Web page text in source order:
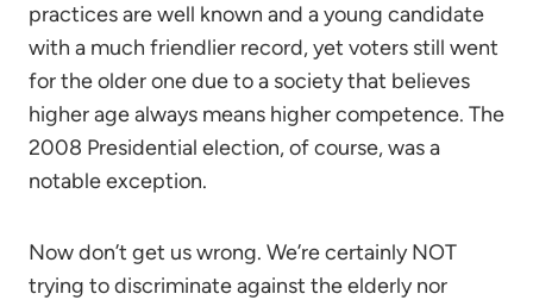
practices are well known and a young candidate
with a much friendlier record, yet voters still went
for the older one due to a society that believes
higher age always means higher competence. The
2008 Presidential election, of course, was a
notable exception.
Now don’t get us wrong. We’re certainly NOT
trying to discriminate against the elderly nor